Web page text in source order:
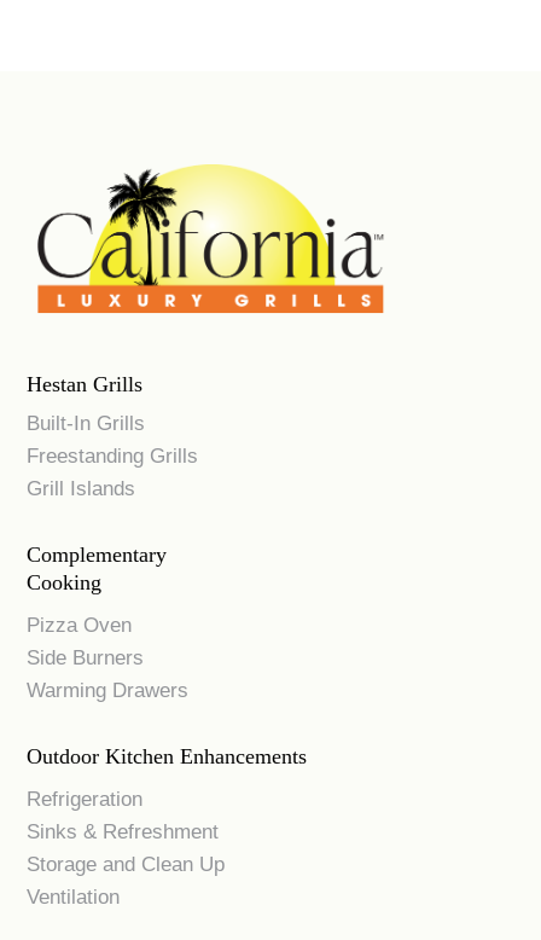
Hestan Grills
Built-In Grills
Freestanding Grills
Grill Islands
Complementary
Cooking
Pizza Oven
Side Burners
Warming Drawers
Outdoor Kitchen Enhancements
Refrigeration
Sinks & Refreshment
Storage and Clean Up
Ventilation